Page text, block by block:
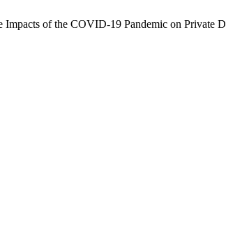
of the COVID-19 Pandemic on Private